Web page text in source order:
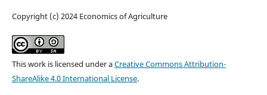
Copyright (c) 2024 Economics of Agriculture
This work is licensed under aCreative Commons Attribution-
ShareAlike 4.0 International License.